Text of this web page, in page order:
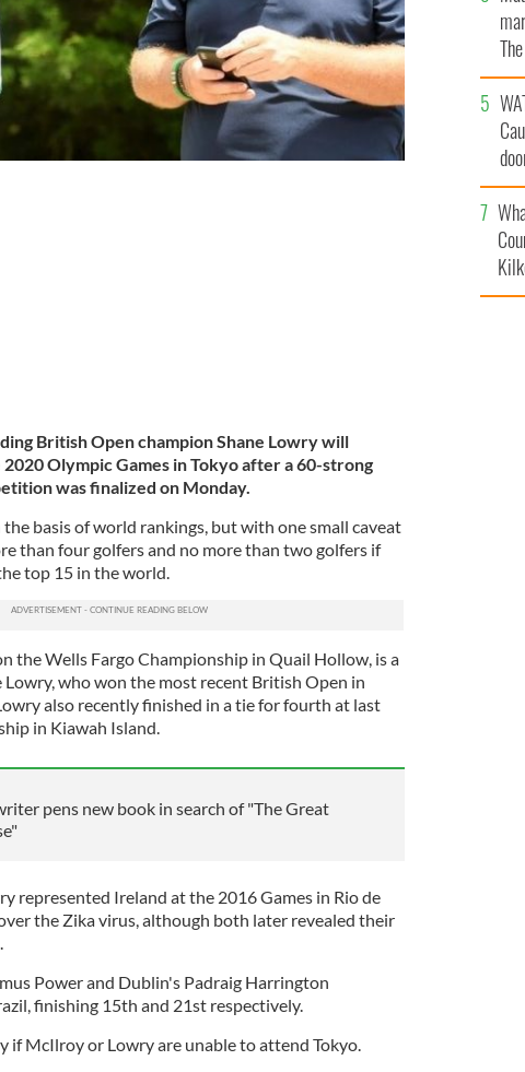
British Open champion Shane Lowry will
Olympic Games in Tokyo after a 60-strong
was finalized on Monday.
basis of world rankings, but with one small caveat
than four golfers and no more than two golfers if
top 15 in the world.
the Wells Fargo Championship in Quail Hollow, is a
who won the most recent British Open in
also recently finished in a tie for fourth at last
in Kiawah Island.
pens new book in search of "The Great
represented Ireland at the 2016 Games in Rio de
the Zika virus, although both later revealed their
Power and Dublin's Padraig Harrington
finishing 15th and 21st respectively.
if McIlroy or Lowry are unable to attend Tokyo.